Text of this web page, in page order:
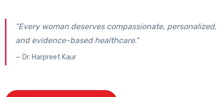
"Every woman deserves compassionate, personalized,
and evidence-based healthcare."
— Dr. Harpreet Kaur